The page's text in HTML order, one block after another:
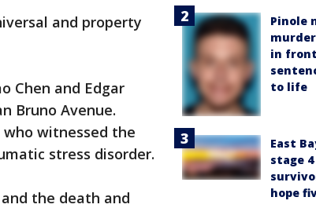
and property
Chen and Edgar
Bruno Avenue.
witnessed the
stress disorder.
the death and
Pinole
in
to life
East
stage
hope